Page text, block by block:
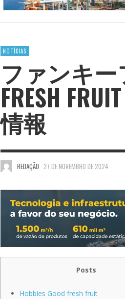
NOTÍCIAS
ファンキー
FRESH
情報
REDAÇÃO 27 DE NOVEMBRO DE 2024
Posts
Hobbies Good fresh fruit